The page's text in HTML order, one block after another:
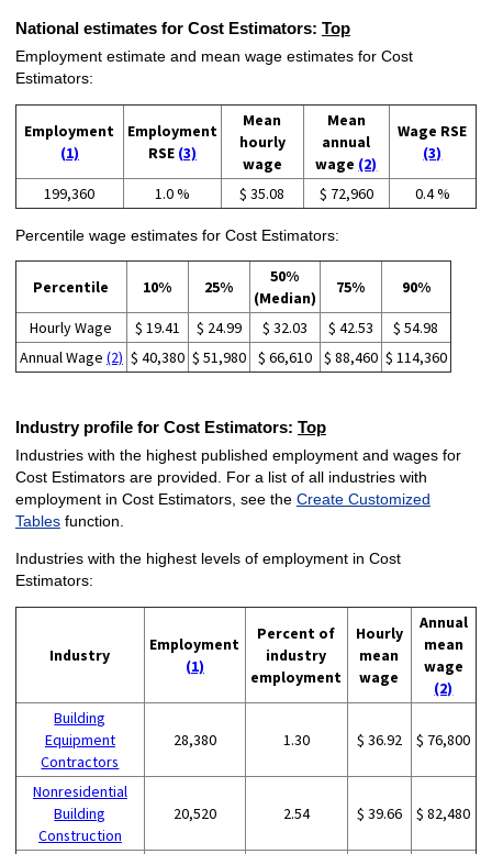
National estimates for Cost Estimators: Top
Employment estimate and mean wage estimates for Cost
Estimators:
Employment
(1)
Employment
RSE (3)
Mean
hourly
wage
Mean
annual
wage (2)
Wage RSE
(3)
199,360 1.0 % $ 35.08 $ 72,960 0.4 %
Percentile wage estimates for Cost Estimators:
Percentile 10% 25%
50%
(Median)
75% 90%
Hourly Wage $ 19.41 $ 24.99 $ 32.03 $ 42.53
$ 54.98
Annual Wage (2) $ 40,380 $ 51,980 $ 66,610 $ 88,460 $ 114,360
Industry profile for Cost Estimators: Top
Industries with the highest published employment and wages for
Cost Estimators are provided. For a list of all industries with
employment in Cost Estimators, see the Create Customized
Tablesfunction.
Industries with the highest levels of employment in Cost
Estimators:
Industry
Employment
(1)
Percent of
industry
employment
Hourly
mean
wage
Annual
mean
wage
(2)
Building
Equipment
Contractors
28,380 1.30 $ 36.92 $ 76,800
Nonresidential
Building
Construction
20,520 2.54 $ 39.66 $ 82,480